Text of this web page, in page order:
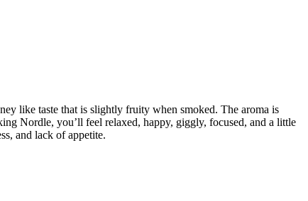
like taste that is slightly fruity when smoked. The aroma is
Nordle, you’ll feel relaxed, happy, giggly, focused, and a little
and lack of appetite.